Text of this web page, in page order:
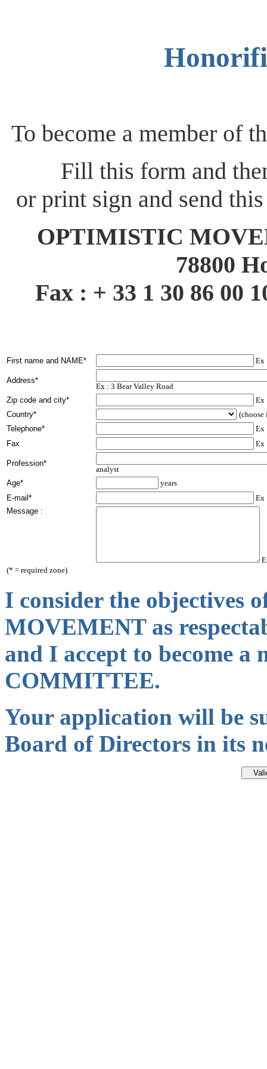
To become a member of
Fill this form and
or print sign and send
OPTIMISTIC
78800
Fax : + 33 1 30 86 00
First name and NAME* Ex
Address*
Ex : 3 Bear Valley Road
Zip code and city*
Ex
Country*
(choose
Telephone*
Ex
Fax
Ex
Profession*
analyst
Age*
years
E-mail*
Message :
(* = required zone)
I consider the objectives
MOVEMENT as
and I accept to become
COMMITTEE.
Your application will be
Board of Directors in its